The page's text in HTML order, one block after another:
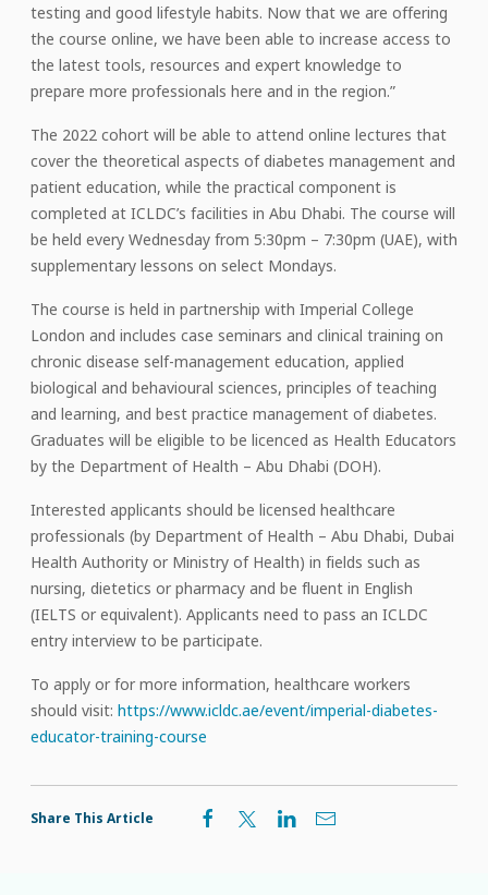
testing and good lifestyle habits. Now that we are offering
the course online, we have been able to increase access to
the latest tools, resources and expert knowledge to
prepare more professionals here and in the region.”
The 2022 cohort will be able to attend online lectures that
cover the theoretical aspects of diabetes management and
patient education, while the practical component is
completed at ICLDC’s facilities in Abu Dhabi. The course will
be held every Wednesday from 5:30pm – 7:30pm (UAE), with
supplementary lessons on select Mondays.
The course is held in partnership with Imperial College
London and includes case seminars and clinical training on
chronic disease self-management education, applied
biological and behavioural sciences, principles of teaching
and learning, and best practice management of diabetes.
Graduates will be eligible to be licenced as Health Educators
by the Department of Health – Abu Dhabi (DOH).
Interested applicants should be licensed healthcare
professionals (by Department of Health – Abu Dhabi, Dubai
Health Authority or Ministry of Health) in fields such as
nursing, dietetics or pharmacy and be fluent in English
(IELTS or equivalent). Applicants need to pass an ICLDC
entry interview to be participate.
To apply or for more information, healthcare workers
should visit: https://www.icldc.ae/event/imperial-diabetes-
educator-training-course
Share This Article